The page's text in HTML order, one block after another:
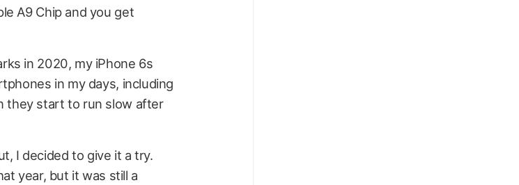
A9 Chip and you get
in 2020, my iPhone 6s
in my days, including
they start to run slow after
I decided to give it a try.
year, but it was still a